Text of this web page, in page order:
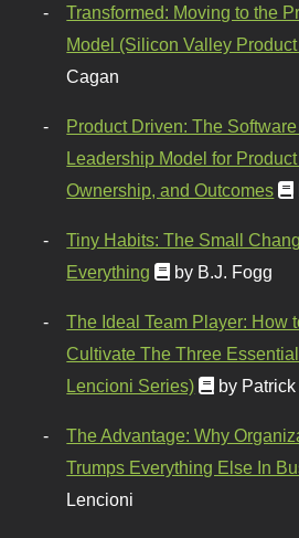
Transformed: Moving to the
Model (Silicon Valley
Cagan
Product Driven: The
Leadership Model for
Ownership, and Outcomes
Tiny Habits: The Small
Everything
by B.J. Fogg
The Ideal Team Player: How
Cultivate The Three
Lencioni Series)
by
The Advantage: Why
Trumps Everything Else In
Lencioni